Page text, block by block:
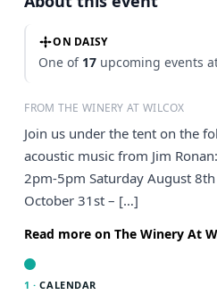
ON DAISY
One of 17 upcoming events
FROM THE WINERY AT WILCOX
Join us under the tent on the
acoustic music from Jim
2pm-5pm Saturday August
October 31st – […]
Read more on The Winery At
1 · CALENDAR